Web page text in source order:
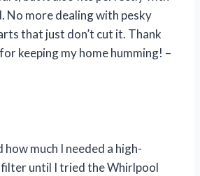
No more dealing with pesky
that just don’t cut it. Thank
keeping my home humming! –
how much I needed a high-
until I tried the Whirlpool